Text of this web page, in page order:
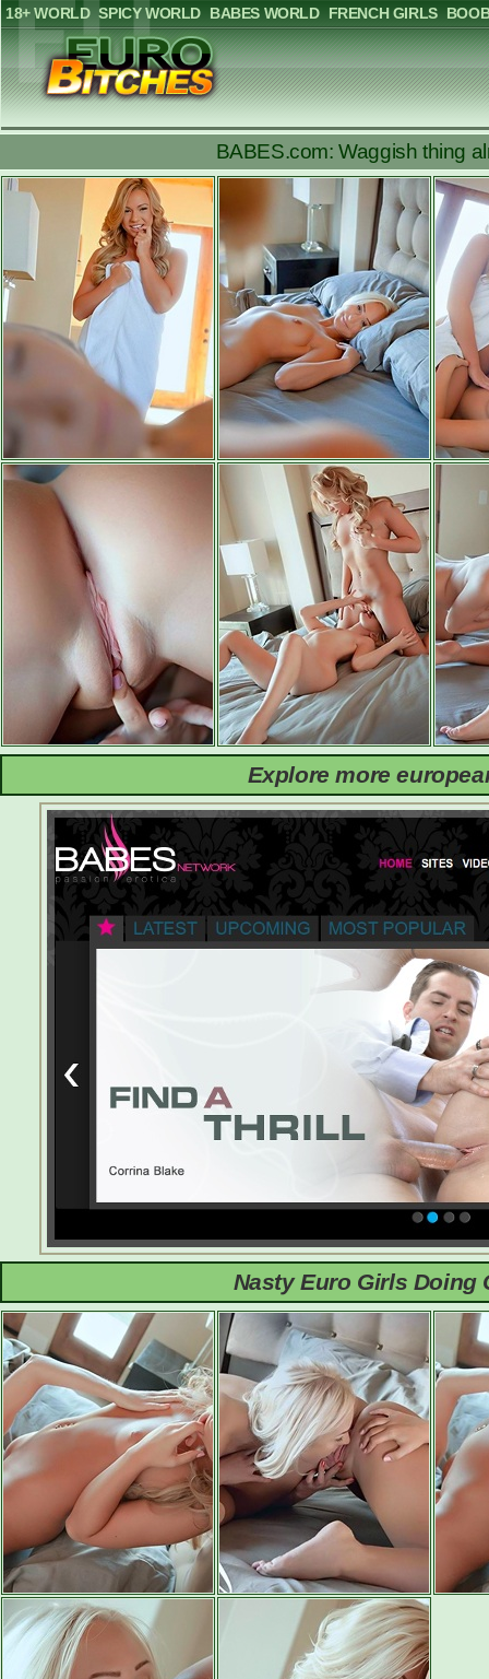
18+ WORLD SPICY WORLD BABES WORLD FRENCH GIRLS
BABES.com: Waggish thing
Explore more
Nasty Euro Girls Doing